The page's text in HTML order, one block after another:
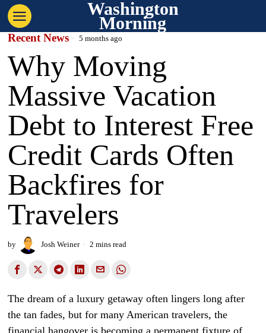
Washington
Morning
Recent News 5 months ago
Why Moving
Massive Vacation
Debt to Interest Free
Credit Cards Often
Backfires for
Travelers
by Josh Weiner 2 mins read
The dream of a luxury getaway often lingers long after
the tan fades, but for many American travelers, the
financial hangover is becoming a permanent fixture of